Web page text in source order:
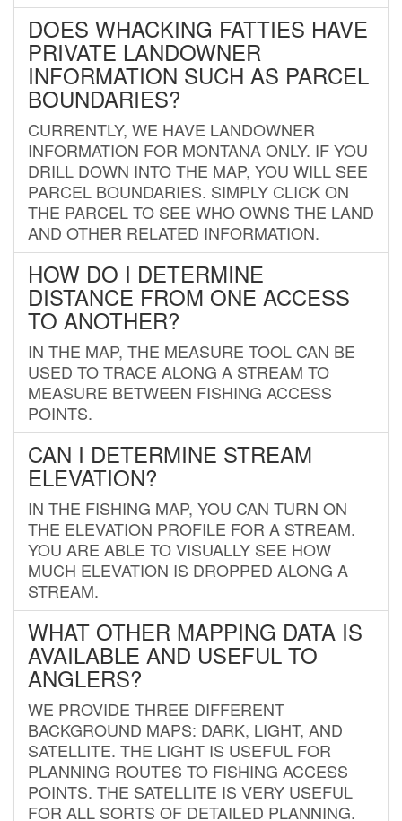
DOES WHACKING FATTIES HAVE
PRIVATE LANDOWNER
INFORMATION SUCH AS PARCEL
BOUNDARIES?
CURRENTLY, WE HAVE LANDOWNER
INFORMATION FOR MONTANA ONLY. IF YOU
DRILL DOWN INTO THE MAP, YOU WILL SEE
PARCEL BOUNDARIES. SIMPLY CLICK ON
THE PARCEL TO SEE WHO OWNS THE LAND
AND OTHER RELATED INFORMATION.
HOW DO I DETERMINE
DISTANCE FROM ONE ACCESS
TO ANOTHER?
IN THE MAP, THE MEASURE TOOL CAN BE
USED TO TRACE ALONG A STREAM TO
MEASURE BETWEEN FISHING ACCESS
POINTS.
CAN I DETERMINE STREAM
ELEVATION?
IN THE FISHING MAP, YOU CAN TURN ON
THE ELEVATION PROFILE FOR A STREAM.
YOU ARE ABLE TO VISUALLY SEE HOW
MUCH ELEVATION IS DROPPED ALONG A
STREAM.
WHAT OTHER MAPPING DATA IS
AVAILABLE AND USEFUL TO
ANGLERS?
WE PROVIDE THREE DIFFERENT
BACKGROUND MAPS: DARK, LIGHT, AND
SATELLITE. THE LIGHT IS USEFUL FOR
PLANNING ROUTES TO FISHING ACCESS
POINTS. THE SATELLITE IS VERY USEFUL
FOR ALL SORTS OF DETAILED PLANNING.